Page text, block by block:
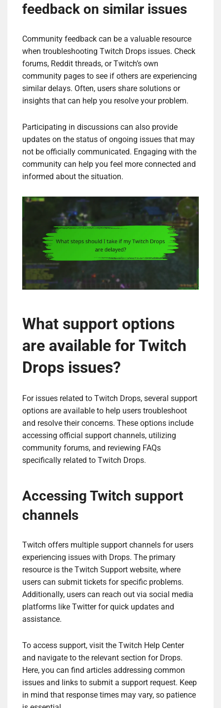
feedback on similar issues
Community feedback can be a valuable resource
when troubleshooting Twitch Drops issues. Check
forums, Reddit threads, or Twitch’s own
community pages to see if others are experiencing
similar delays. Often, users share solutions or
insights that can help you resolve your problem.
Participating in discussions can also provide
updates on the status of ongoing issues that may
not be officially communicated. Engaging with the
community can help you feel more connected and
informed about the situation.
What support options
are available for Twitch
Drops issues?
For issues related to Twitch Drops, several support
options are available to help users troubleshoot
and resolve their concerns. These options include
accessing official support channels, utilizing
community forums, and reviewing FAQs
specifically related to Twitch Drops.
Accessing Twitch support
channels
Twitch offers multiple support channels for users
experiencing issues with Drops. The primary
resource is the Twitch Support website, where
users can submit tickets for specific problems.
Additionally, users can reach out via social media
platforms like Twitter for quick updates and
assistance.
To access support, visit the Twitch Help Center
and navigate to the relevant section for Drops.
Here, you can find articles addressing common
issues and links to submit a support request. Keep
in mind that response times may vary, so patience